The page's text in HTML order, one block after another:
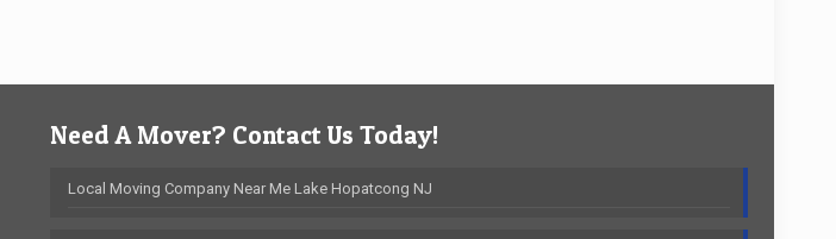
Need A Mover? Contact Us Today!
Local Moving Company Near Me Lake Hopatcong NJ